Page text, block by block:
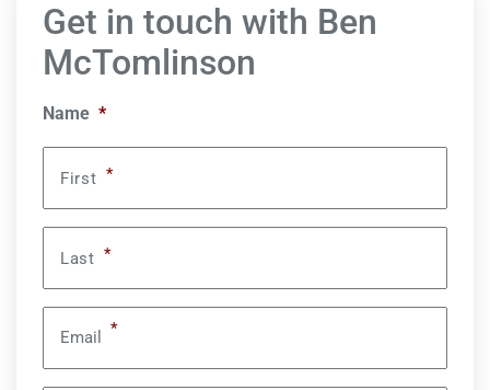
Get in touch with Ben
McTomlinson
Name *
First *
Last *
Email *